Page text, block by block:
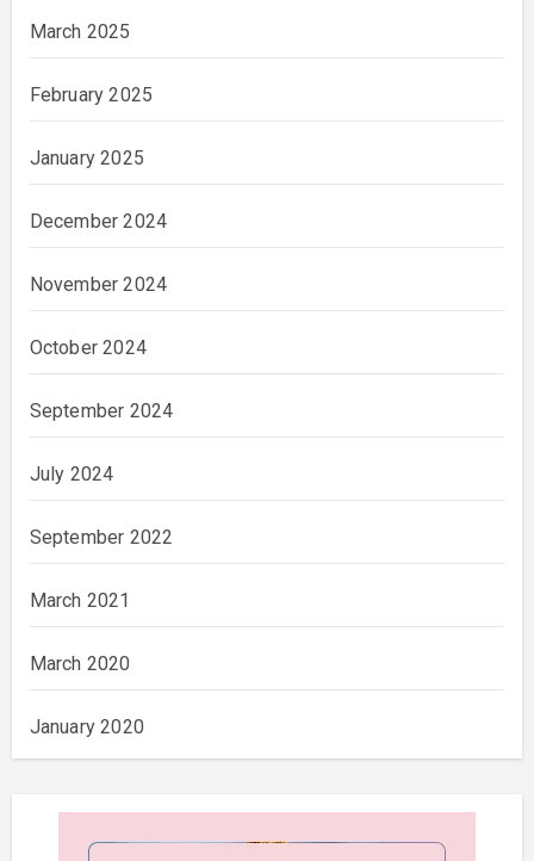
March 2025
February 2025
January 2025
December 2024
November 2024
October 2024
September 2024
July 2024
September 2022
March 2021
March 2020
January 2020